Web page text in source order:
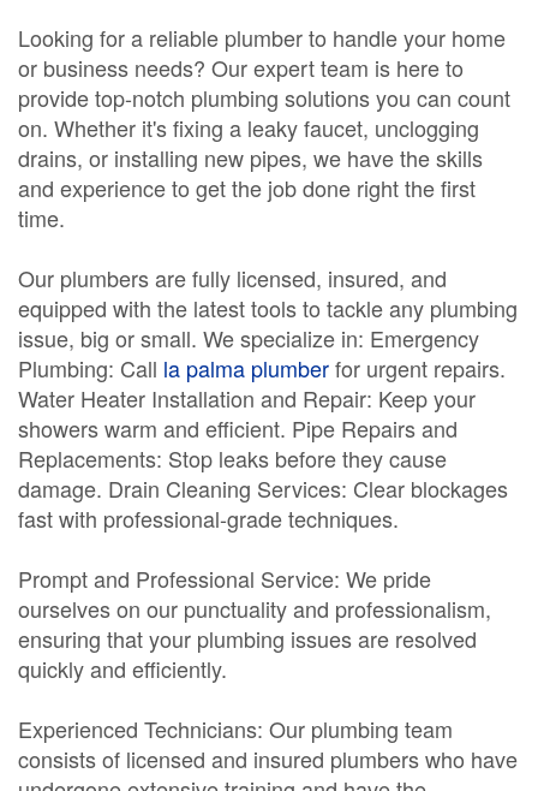
Looking for a reliable plumber to handle your home
or business needs? Our expert team is here to
provide top-notch plumbing solutions you can count
on. Whether it's fixing a leaky faucet, unclogging
drains, or installing new pipes, we have the skills
and experience to get the job done right the first
time.
Our plumbers are fully licensed, insured, and
equipped with the latest tools to tackle any plumbing
issue, big or small. We specialize in: Emergency
Plumbing: Call la palma plumberfor urgent repairs.
Water Heater Installation and Repair: Keep your
showers warm and efficient. Pipe Repairs and
Replacements: Stop leaks before they cause
damage. Drain Cleaning Services: Clear blockages
fast with professional-grade techniques.
Prompt and Professional Service: We pride
ourselves on our punctuality and professionalism,
ensuring that your plumbing issues are resolved
quickly and efficiently.
Experienced Technicians: Our plumbing team
consists of licensed and insured plumbers who have